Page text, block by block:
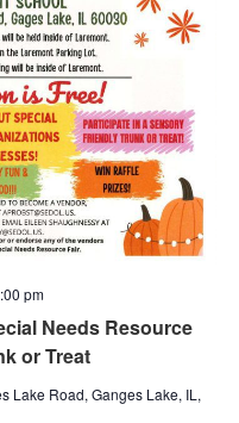
Needs Resource
or Treat
pm
Lake Road, Ganges Lake, IL,